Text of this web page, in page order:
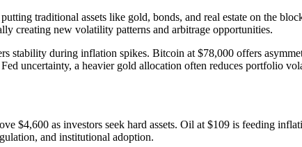
traditional assets like gold, bonds, and real estate on the
creating new volatility patterns and arbitrage opportunities.
stability during inflation spikes. Bitcoin at $78,000 offers
uncertainty, a heavier gold allocation often reduces portfolio
as investors seek hard assets. Oil at $109 is feeding
and institutional adoption.